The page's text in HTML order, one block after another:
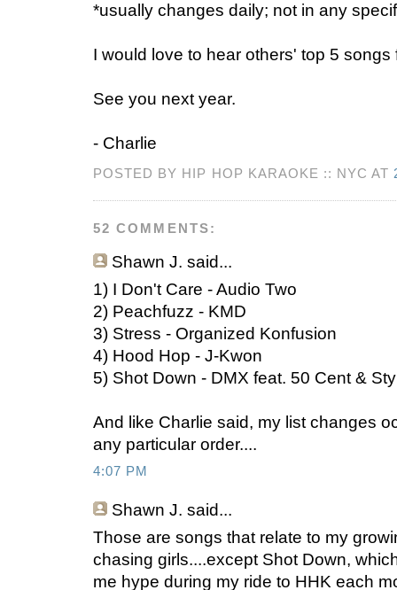
*usually changes daily; not in any
I would love to hear others' top 5
See you next year.
- Charlie
POSTED BY HIP HOP KARAOKE :: NYC AT
52 COMMENTS:
Shawn J. said...
1) I Don't Care - Audio Two
2) Peachfuzz - KMD
3) Stress - Organized Konfusion
4) Hood Hop - J-Kwon
5) Shot Down - DMX feat. 50 Cent &
And like Charlie said, my list changes
any particular order....
4:07 PM
Shawn J. said...
Those are songs that relate to my
chasing girls....except Shot Down,
me hype during my ride to HHK each